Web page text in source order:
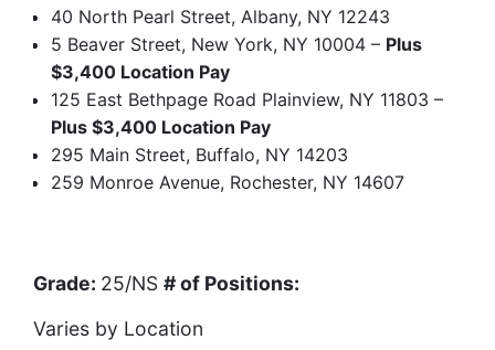
40 North Pearl Street, Albany, NY 12243
5 Beaver Street, New York, NY 10004 – Plus
$3,400 Location Pay
125 East Bethpage Road Plainview, NY 11803 –
Plus $3,400 Location Pay
295 Main Street, Buffalo, NY 14203
259 Monroe Avenue, Rochester, NY 14607
Grade: 25/NS # of Positions:
Varies by Location